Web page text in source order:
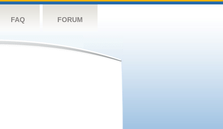
FAQ FORUM